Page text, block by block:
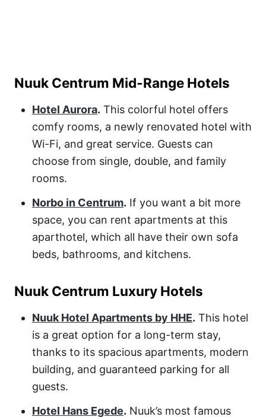
Nuuk Centrum Mid-Range Hotels
Hotel Aurora. This colorful hotel offers
comfy rooms, a newly renovated hotel with
Wi-Fi, and great service. Guests can
choose from single, double, and family
rooms.
Norbo in Centrum. If you want a bit more
space, you can rent apartments at this
aparthotel, which all have their own sofa
beds, bathrooms, and kitchens.
Nuuk Centrum Luxury Hotels
Nuuk Hotel Apartments by HHE. This hotel
is a great option for a long-term stay,
thanks to its spacious apartments, modern
building, and guaranteed parking for all
guests.
Hotel Hans Egede. Nuuk’s most famous